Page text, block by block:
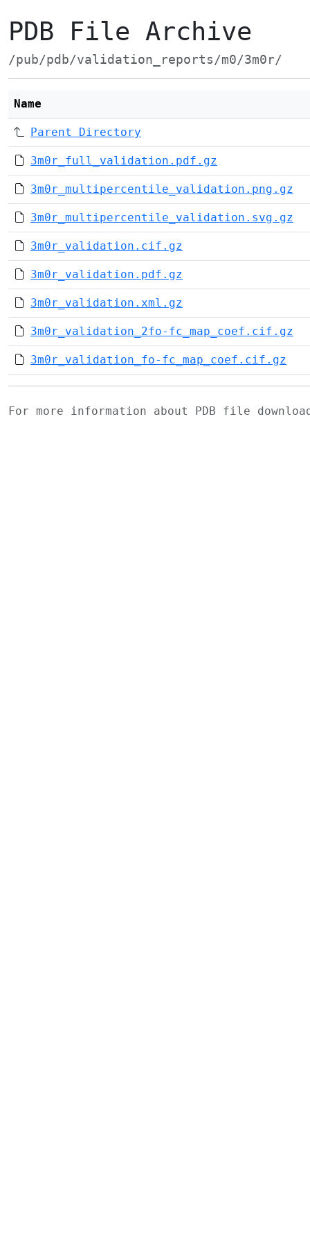
PDB File Archive
/pub/pdb/validation_reports/m0/3m0r/
Name
Parent Directory
3m0r_full_validation.pdf.gz
3m0r_multipercentile_validation.png.gz
3m0r_multipercentile_validation.svg.gz
3m0r_validation.cif.gz
3m0r_validation.pdf.gz
3m0r_validation.xml.gz
3m0r_validation_2fo-fc_map_coef.cif.gz
3m0r_validation_fo-fc_map_coef.cif.gz
For more information about PDB file